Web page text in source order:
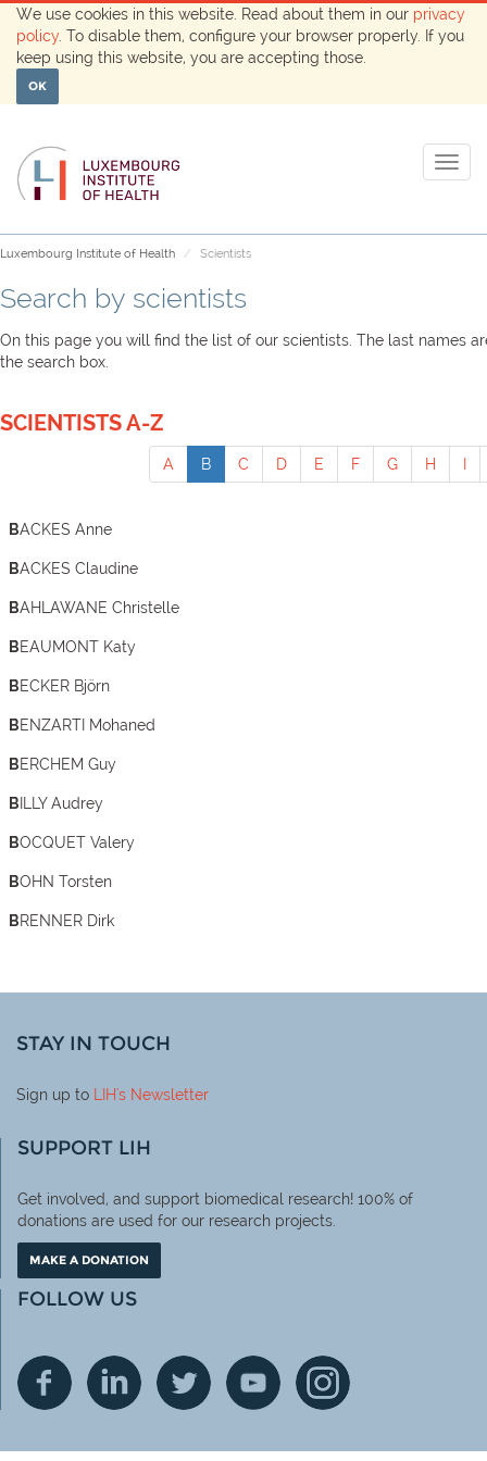
We use cookies in this website. Read about them in our privacy
policy . To disable them, configure your browser properly. If you
keep using this website, you are accepting those.
OK
Luxembourg Institute of Health Scientists
Search by scientists
On this page you will find the list of our scientists. The last names
the search box.
SCIENTISTS A-Z
A B C D E F G H
BACKES Anne
BACKES Claudine
BAHLAWANE Christelle
BEAUMONT Katy
BECKER Björn
BENZARTI Mohaned
BERCHEM Guy
BILLY Audrey
BOCQUET Valery
BOHN Torsten
BRENNER Dirk
STAY IN TOUCH
Sign up to LIH's Newsletter
SUPPORT LIH
Get involved, and support biomedical research! 100% of
donations are used for our research projects.
MAKE A DONATION
FOLLOW US